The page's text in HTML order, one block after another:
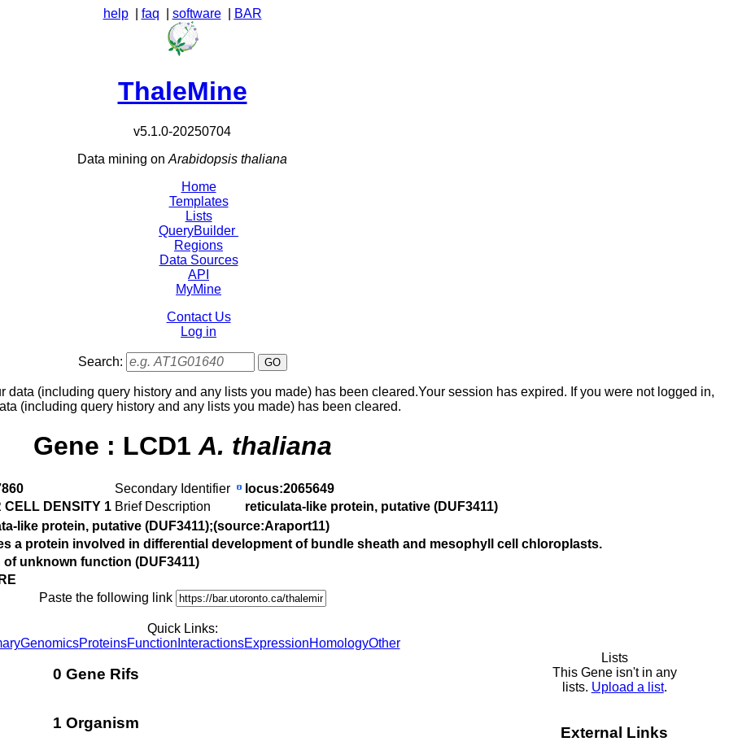
help| faq software| BAR
ThaleMine
v5.1.0-20250704
Data mining on Arabidopsis thaliana
Home
Templates
Lists
QueryBuilder
Regions
Data Sources
API
MyMine
Contact Us
Log in
Search:
(including query history and any lists you made) has been cleared.Your session has expired. If you were not logged in,
(including query history and any lists you made) has been cleared.
Gene : LCD1 A. thaliana
Secondary Identifier
locus:2065649
CELL DENSITY 1 Brief Description
reticulata-like protein, putative (DUF3411)
like protein, putative (DUF3411);(source:Araport11)
a protein involved in differential development of bundle sheath and mesophyll cell chloroplasts.
of unknown function (DUF3411)
Paste the following link
Quick Links:
GenomicsProteinsFunction InteractionsExpressionHomologyOther
Lists
This Gene isn't in any
lists. Upload a list.
External Links
0 Gene Rifs
1 Organism